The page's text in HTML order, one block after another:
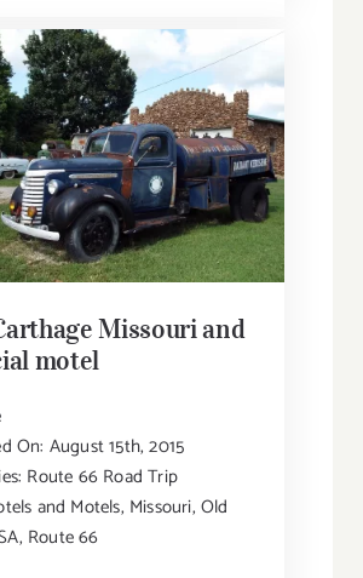
Missouri and
motel
On: August 15th, 2015
Route 66 Road Trip
and Motels, Missouri,Old
, Route 66